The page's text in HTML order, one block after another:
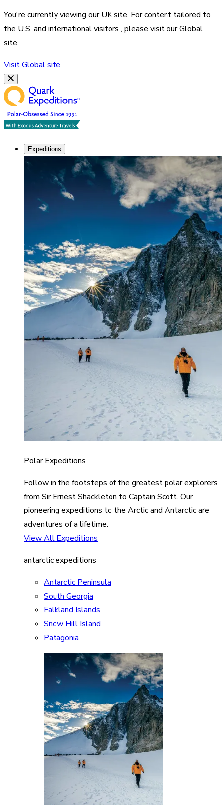
You're currently viewing ourUKsite. For content tailored to
the U.S. and international visitors , please visit ourGlobal
site.
VisitGlobalsite
Expeditions
Polar Expeditions
Follow in the footsteps of the greatest polar explorers
from Sir Ernest Shackleton to Captain Scott. Our
pioneering expeditions to the Arctic and Antarctic are
adventures of a lifetime.
View All Expeditions
antarctic expeditions
Antarctic Peninsula
South Georgia
Falkland Islands
Snow Hill Island
Patagonia